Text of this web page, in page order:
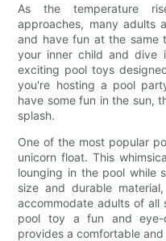
As the temperature
approaches, many adults
and have fun at the same
your inner child and dive
exciting pool toys
you're hosting a pool
have some fun in the sun,
splash.
One of the most popular
unicorn float. This
lounging in the pool while
size and durable
accommodate adults of all
pool toy a fun and eye-
provides a comfortable